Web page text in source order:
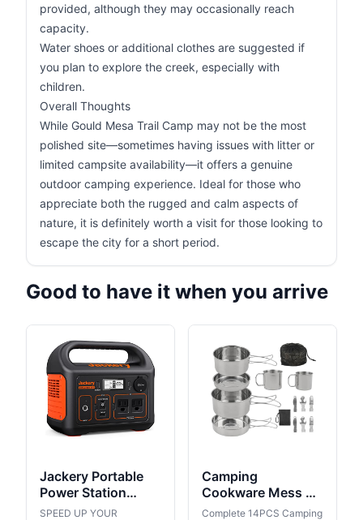
provided, although they may occasionally reach
capacity.
Water shoes or additional clothes are suggested if
you plan to explore the creek, especially with
children.
Overall Thoughts
While Gould Mesa Trail Camp may not be the most
polished site—sometimes having issues with litter or
limited campsite availability—it offers a genuine
outdoor camping experience. Ideal for those who
appreciate both the rugged and calm aspects of
nature, it is definitely worth a visit for those looking to
escape the city for a short period.
Good to have it when you arrive
Jackery Portable
Power Station
Explorer 300,
SPEED UP YOUR
Camping
Cookware Mess Kit
Outdoor:
Complete 14PCS Camping